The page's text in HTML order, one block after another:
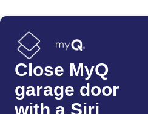
Close MyQ
garage door
with a Siri